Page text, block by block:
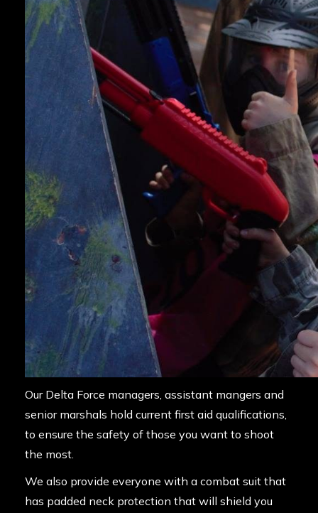
Our Delta Force managers, assistant mangers and
senior marshals hold current first aid qualifications,
to ensure the safety of those you want to shoot
the most.
We also provide everyone with a combat suit that
has padded neck protection that will shield you